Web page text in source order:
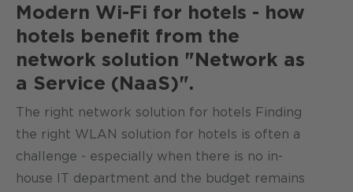
Modern Wi-Fi for hotels - how
hotels benefit from the
network solution "Network as
a Service (NaaS)".
The right network solution for hotels Finding
the right WLAN solution for hotels is often a
challenge - especially when there is no in-
house IT department and the budget remains